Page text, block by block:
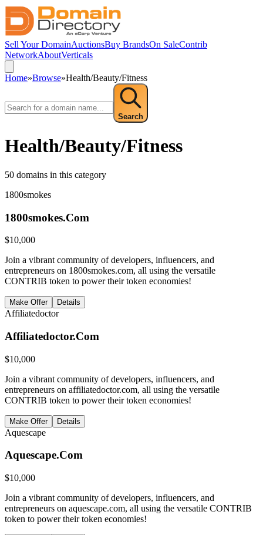
Sell Your DomainAuctionsBuy BrandsOn SaleContrib
NetworkAboutVerticals
Home»Browse»Health/Beauty/Fitness
Search
Health/Beauty/Fitness
50 domains in this category
1800smokes
1800smokes.Com
$10,000
Join a vibrant community of developers, influencers, and
entrepreneurs on 1800smokes.com, all using the versatile
CONTRIB token to power their token economies!
Make Offer Details
Affiliatedoctor
Affiliatedoctor.Com
$10,000
Join a vibrant community of developers, influencers, and
entrepreneurs on affiliatedoctor.com, all using the versatile
CONTRIB token to power their token economies!
Make Offer Details
Aquescape
Aquescape.Com
$10,000
Join a vibrant community of developers, influencers, and
entrepreneurs on aquescape.com, all using the versatile CONTRIB
token to power their token economies!